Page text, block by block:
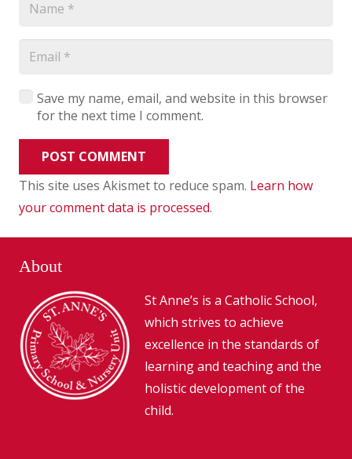
Save my name, email, and website in this browser
for the next time I comment.
POST COMMENT
This site uses Akismet to reduce spam. Learn how
your comment data is processed.
About
St Anne’s is a Catholic School,
which strives to achieve
excellence in the standards of
learning and teaching and the
holistic development of the
child.